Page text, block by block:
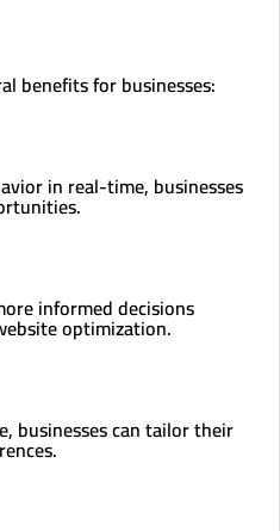
benefits for businesses:
in real-time, businesses
informed decisions
optimization.
businesses can tailor their